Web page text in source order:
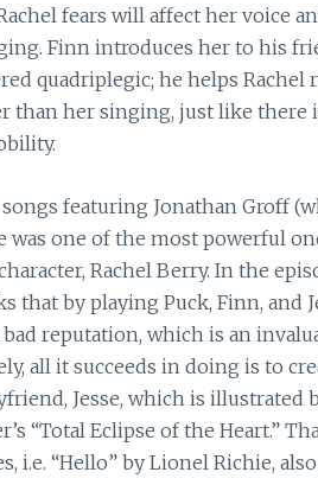
fears will affect her voice
Finn introduces her to his
quadriplegic; he helps Rachel
than her singing, just like there
featuring Jonathan Groff
was one of the most powerful
Rachel Berry. In the
that by playing Puck, Finn, and
reputation, which is an
all it succeeds in doing is to
Jesse, which is illustrated
“Total Eclipse of the Heart.”
i.e. “Hello” by Lionel Richie,